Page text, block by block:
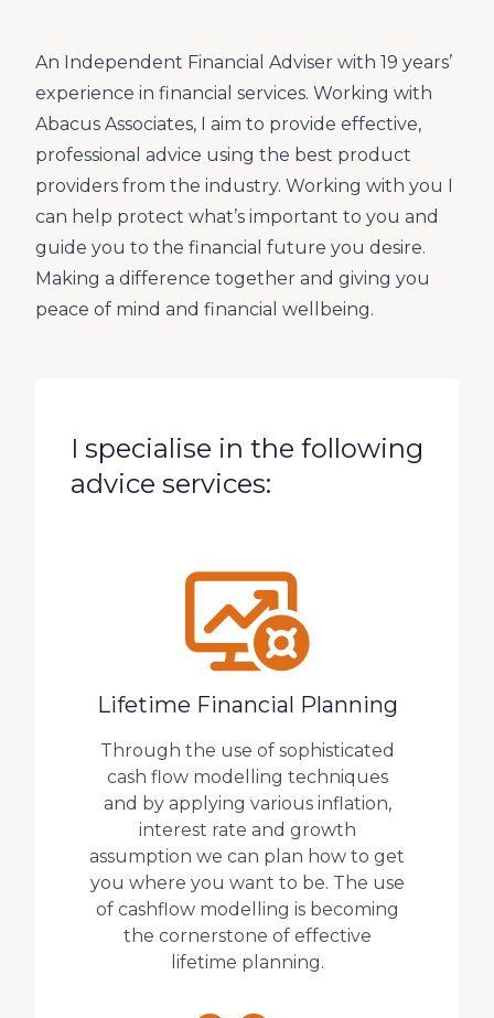
An Independent Financial Adviser with 19 years’
experience in financial services. Working with
Abacus Associates, I aim to provide effective,
professional advice using the best product
providers from the industry. Working with you I
can help protect what’s important to you and
guide you to the financial future you desire.
Making a difference together and giving you
peace of mind and financial wellbeing.
I specialise in the following
advice services:
Lifetime Financial Planning
Through the use of sophisticated
cash flow modelling techniques
and by applying various inflation,
interest rate and growth
assumption we can plan how to get
you where you want to be. The use
of cashflow modelling is becoming
the cornerstone of effective
lifetime planning.